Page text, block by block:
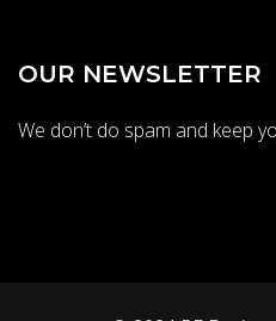
OUR NEWSLETTER
We don’t do spam and keep